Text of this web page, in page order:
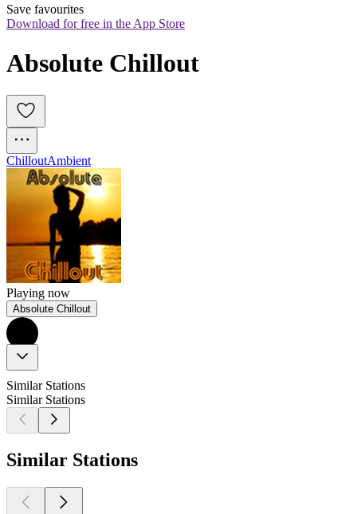
Save favourites
Download for free in the App Store
Absolute Chillout
ChilloutAmbient
Playing now
Absolute Chillout
Similar Stations
Similar Stations
Similar Stations